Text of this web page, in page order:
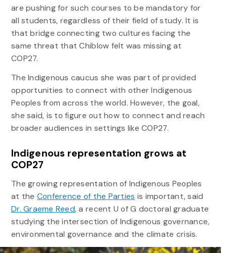
are pushing for such courses to be mandatory for
all students, regardless of their field of study. It is
that bridge connecting two cultures facing the
same threat that Chiblow felt was missing at
COP27.
The Indigenous caucus she was part of provided
opportunities to connect with other Indigenous
Peoples from across the world. However, the goal,
she said, is to figure out how to connect and reach
broader audiences in settings like COP27.
Indigenous representation grows at
COP27
The growing representation of Indigenous Peoples
at the Conference of the Parties is important, said
Dr. Graeme Reed, a recent U of G doctoral graduate
studying the intersection of Indigenous governance,
environmental governance and the climate crisis.